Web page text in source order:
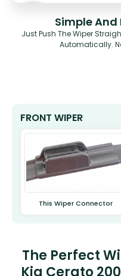
Simple
Just Push The Wiper
Automatically.
FRONT WIPER
This Wiper Connector
The Perfect